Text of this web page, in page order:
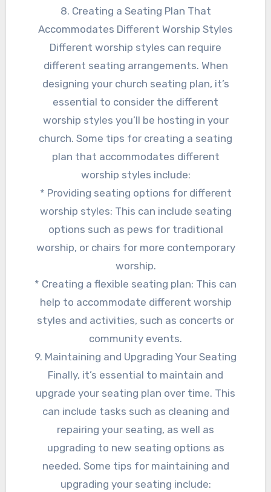
8. Creating a Seating Plan That
Accommodates Different Worship Styles
Different worship styles can require
different seating arrangements. When
designing your church seating plan, it’s
essential to consider the different
worship styles you’ll be hosting in your
church. Some tips for creating a seating
plan that accommodates different
worship styles include:
* Providing seating options for different
worship styles: This can include seating
options such as pews for traditional
worship, or chairs for more contemporary
worship.
* Creating a flexible seating plan: This can
help to accommodate different worship
styles and activities, such as concerts or
community events.
9. Maintaining and Upgrading Your Seating
Finally, it’s essential to maintain and
upgrade your seating plan over time. This
can include tasks such as cleaning and
repairing your seating, as well as
upgrading to new seating options as
needed. Some tips for maintaining and
upgrading your seating include: